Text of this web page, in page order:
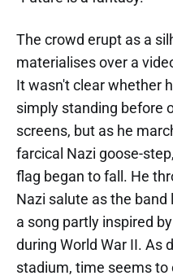
The crowd erupt as a
materialises over a
It wasn't clear whether
simply standing before
screens, but as he
farcical Nazi goose-
flag began to fall. He
Nazi salute as the band
a song partly inspired
during World War II. As
stadium, time seems